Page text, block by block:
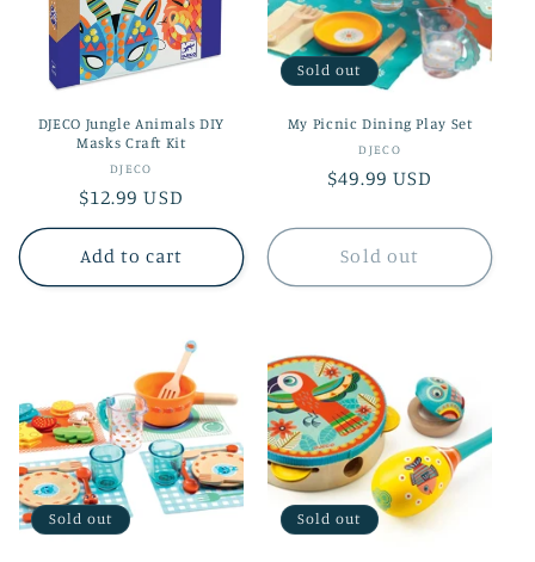
DJECO Jungle Animals DIY
Masks Craft Kit
Vendor:
DJECO
Regular
price
$12.99 USD
Add to cart
Sold out
My Picnic Dining Play Set
Vendor:
DJECO
Regular
$49.99 USD
Sold out
Sold out Sold out